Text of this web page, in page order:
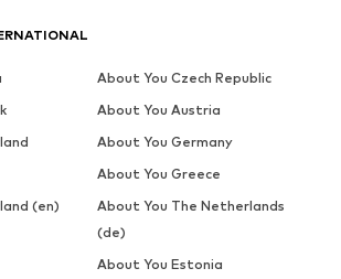
About You Czech Republic
About You Austria
About You Germany
About You Greece
(en)
About You The Netherlands
(de)
About You Estonia